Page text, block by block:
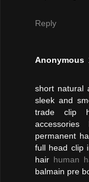
Reply
Anonymous
short natural
sleek and
trade clip
accessories
permanent
full head clip
hair human
balmain pre